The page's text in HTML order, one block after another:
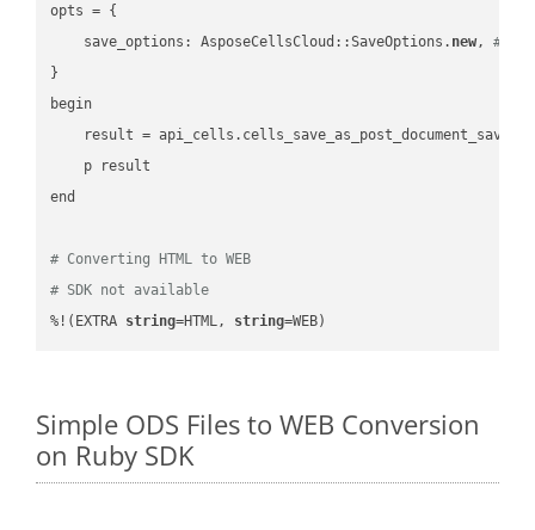
opts = {
    save_options: AsposeCellsCloud::SaveOptions.
new, #
}
begin
result =
    p result
end
# Converting HTML to WEB
# SDK not available
%!(EXTRA string=HTML, string=WEB)
Simple ODS Files to WEB Conversion
on Ruby SDK